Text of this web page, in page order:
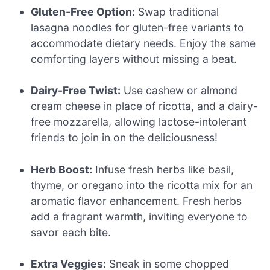
Gluten-Free Option: Swap traditional
lasagna noodles for gluten-free variants to
accommodate dietary needs. Enjoy the same
comforting layers without missing a beat.
Dairy-Free Twist: Use cashew or almond
cream cheese in place of ricotta, and a dairy-
free mozzarella, allowing lactose-intolerant
friends to join in on the deliciousness!
Herb Boost: Infuse fresh herbs like basil,
thyme, or oregano into the ricotta mix for an
aromatic flavor enhancement. Fresh herbs
add a fragrant warmth, inviting everyone to
savor each bite.
Extra Veggies: Sneak in some chopped